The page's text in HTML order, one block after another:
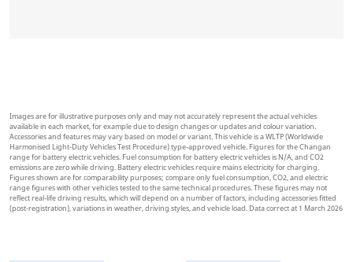
Images are for illustrative purposes only and may not accurately represent the actual vehicles
available in each market, for example due to design changes or updates and colour variation.
Accessories and features may vary based on model or variant. This vehicle is a WLTP (Worldwide
Harmonised Light-Duty Vehicles Test Procedure) type-approved vehicle. Figures for the Changan
range for battery electric vehicles. Fuel consumption for battery electric vehicles is N/A, and CO2
emissions are zero while driving. Battery electric vehicles require mains electricity for charging.
Figures shown are for comparability purposes; compare only fuel consumption, CO2, and electric
range figures with other vehicles tested to the same technical procedures. These figures may not
reflect real-life driving results, which will depend on a number of factors, including accessories fitted
(post-registration), variations in weather, driving styles, and vehicle load. Data correct at 1 March 2026